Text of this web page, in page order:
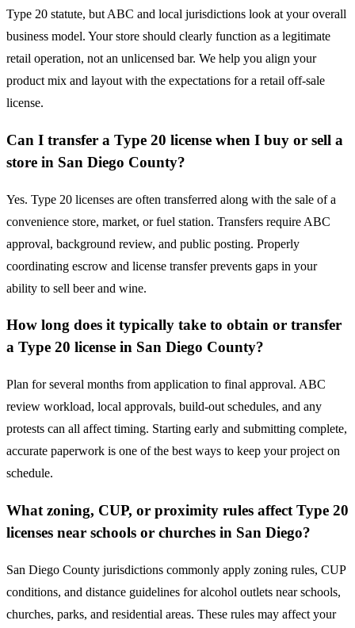
Type 20 statute, but ABC and local jurisdictions look at your overall
business model. Your store should clearly function as a legitimate
retail operation, not an unlicensed bar. We help you align your
product mix and layout with the expectations for a retail off-sale
license.
Can I transfer a Type 20 license when I buy or sell a
store in San Diego County?
Yes. Type 20 licenses are often transferred along with the sale of a
convenience store, market, or fuel station. Transfers require ABC
approval, background review, and public posting. Properly
coordinating escrow and license transfer prevents gaps in your
ability to sell beer and wine.
How long does it typically take to obtain or transfer
a Type 20 license in San Diego County?
Plan for several months from application to final approval. ABC
review workload, local approvals, build-out schedules, and any
protests can all affect timing. Starting early and submitting complete,
accurate paperwork is one of the best ways to keep your project on
schedule.
What zoning, CUP, or proximity rules affect Type 20
licenses near schools or churches in San Diego?
San Diego County jurisdictions commonly apply zoning rules, CUP
conditions, and distance guidelines for alcohol outlets near schools,
churches, parks, and residential areas. These rules may affect your